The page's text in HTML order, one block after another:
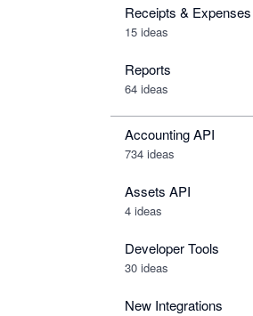
Receipts & Expenses
15 ideas
Reports
64 ideas
Accounting API
734 ideas
Assets API
4 ideas
Developer Tools
30 ideas
New Integrations